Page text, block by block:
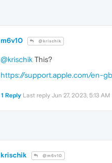
m6v10 @krischik
@krischik This?
https://support.apple.com/en-
1 Reply Last reply Jun 27, 2023, 5:13 AM
krischik @m6v10